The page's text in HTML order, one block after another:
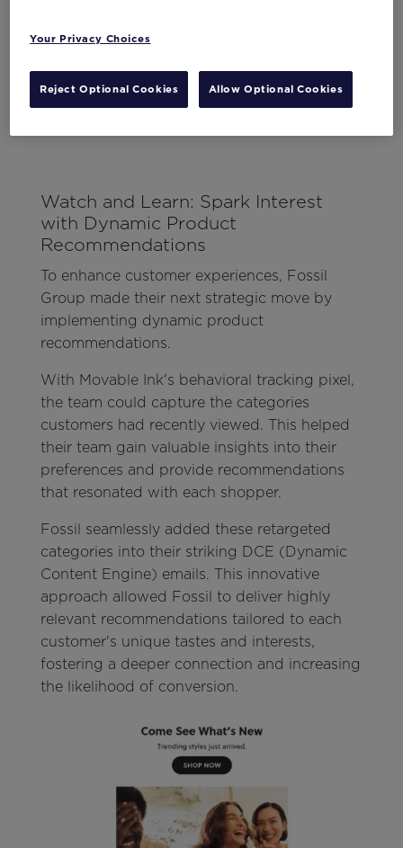
Watch and Learn: Spark Interest
with Dynamic Product
Recommendations
To enhance customer experiences, Fossil
Group made their next strategic move by
implementing dynamic product
recommendations.
With Movable Ink's behavioral tracking pixel,
the team could capture the categories
customers had recently viewed. This helped
their team gain valuable insights into their
preferences and provide recommendations
that resonated with each shopper.
Fossil seamlessly added these retargeted
categories into their striking DCE (Dynamic
Content Engine) emails. This innovative
approach allowed Fossil to deliver highly
relevant recommendations tailored to each
customer's unique tastes and interests,
fostering a deeper connection and increasing
the likelihood of conversion.
Your Privacy Choices
Reject Optional Cookies Allow Optional Cookies